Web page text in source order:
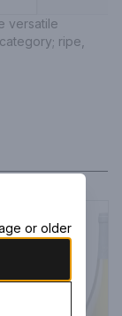
versatile
ripe,
or older